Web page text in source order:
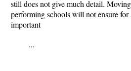
still does not give much detail.
performing schools will not ensure
important
...